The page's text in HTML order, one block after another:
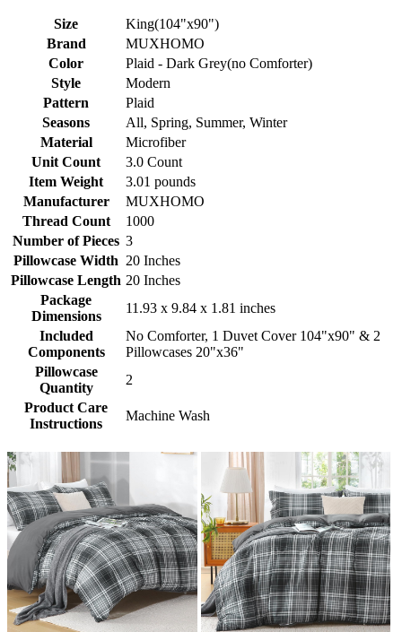
Size
King(104"x90")
Brand
MUXHOMO
Color
Plaid - Dark Grey(no Comforter)
Style
Modern
Pattern
Plaid
Seasons
All, Spring, Summer, Winter
Material
Microfiber
Unit Count
3.0 Count
Item Weight
3.01 pounds
Manufacturer
MUXHOMO
Thread Count
1000
Number of Pieces 3
Pillowcase Width 20 Inches
Pillowcase Length 20 Inches
Package
Dimensions
11.93 x 9.84 x 1.81 inches
Included
Components
No Comforter, 1 Duvet Cover 104"x90" & 2
Pillowcases 20"x36"
Pillowcase
Quantity
2
Product Care
Instructions
Machine Wash